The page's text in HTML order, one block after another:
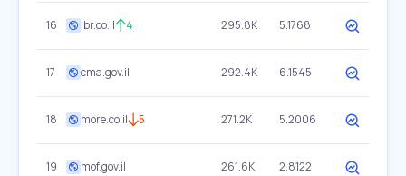
16 lbr.co.il 4 295.8K 5.1768
17 cma.gov.il 292.4K 6.1545
18 more.co.il 5 271.2K 5.2006
19 mof.gov.il 261.6K 2.8122